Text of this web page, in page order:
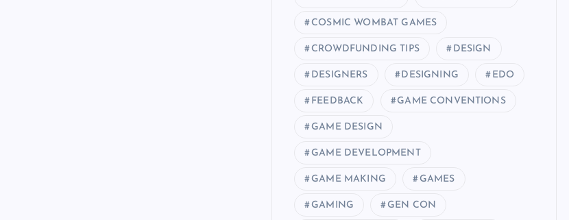
COSMIC WOMBAT GAMES
CROWDFUNDING TIPS DESIGN
DESIGNERS DESIGNING EDO
FEEDBACK GAME CONVENTIONS
GAME DESIGN
GAME DEVELOPMENT
GAME MAKING GAMES
GAMING GEN CON